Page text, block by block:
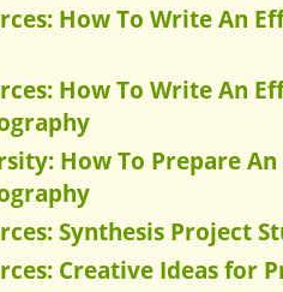
How To Write An
How To Write An
How To Prepare
Synthesis Project
Creative Ideas for